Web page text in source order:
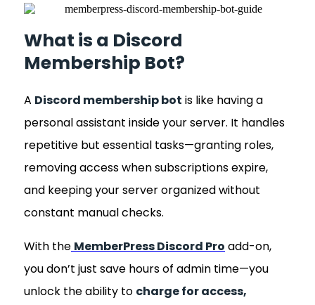
What is a Discord
Membership Bot?
A Discord membership bot is like having a
personal assistant inside your server. It handles
repetitive but essential tasks—granting roles,
removing access when subscriptions expire,
and keeping your server organized without
constant manual checks.
With the MemberPress Discord Pro add-on,
you don’t just save hours of admin time—you
unlock the ability to charge for access,